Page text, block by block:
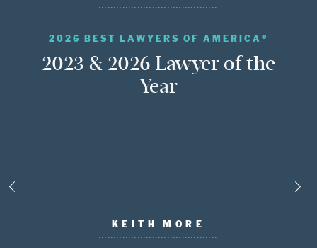
2026 BEST LAWYERS OF AMERICA®
2023 & 2026 Lawyer of the
Year
KEITH MORE